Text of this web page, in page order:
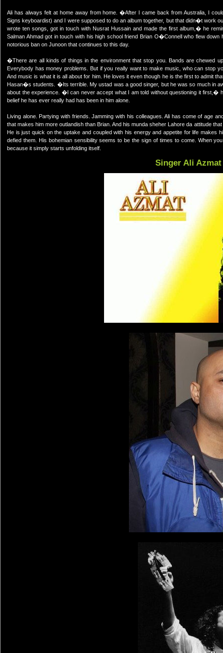
Ali has always felt at home away from home. �After I came back from Australia, I
Signs keyboardist) and I were supposed to do an album together, but that didn�t work
wrote ten songs, got in touch with Nusrat Hussain and made the first album,� he
Salman Ahmad got in touch with his high school friend Brian O�Connell who flew
notorious ban on Junoon that continues to this day.
�There are all kinds of things in the environment that stop you. Bands are chewed
Everybody has money problems. But if you really want to make music, who can stop
And music is what it is all about for him. He loves it even though he is the first to admit
Hasan�s students. �Its terrible. My ustad was a good singer, but he was so much in
about the experience. �I can never accept what I am told without questioning it first,�
belief he has ever really had has been in him alone.
Living alone. Partying with friends. Jamming with his colleagues. Ali has come of age
that makes him more outlandish than Brian. And his munda sheher Lahore da attitude
He is just quick on the uptake and coupled with his energy and appetite for life makes
defied them. His bohemian sensibility seems to be the sign of times to come. When
because it simply starts unfolding itself.
Singer Ali